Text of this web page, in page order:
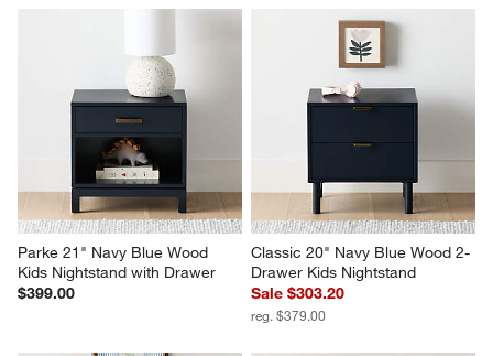
Parke 21" Navy Blue Wood
Kids Nightstand with Drawer
$399.00
Classic 20" Navy Blue Wood 2-
Drawer Kids Nightstand
Sale $303.20
reg. $379.00